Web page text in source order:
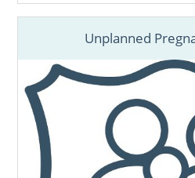
Unplanned